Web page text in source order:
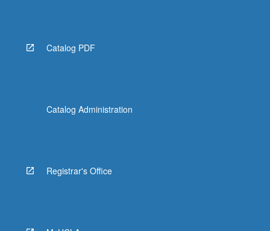
Catalog PDF
Catalog Administration
Registrar's Office